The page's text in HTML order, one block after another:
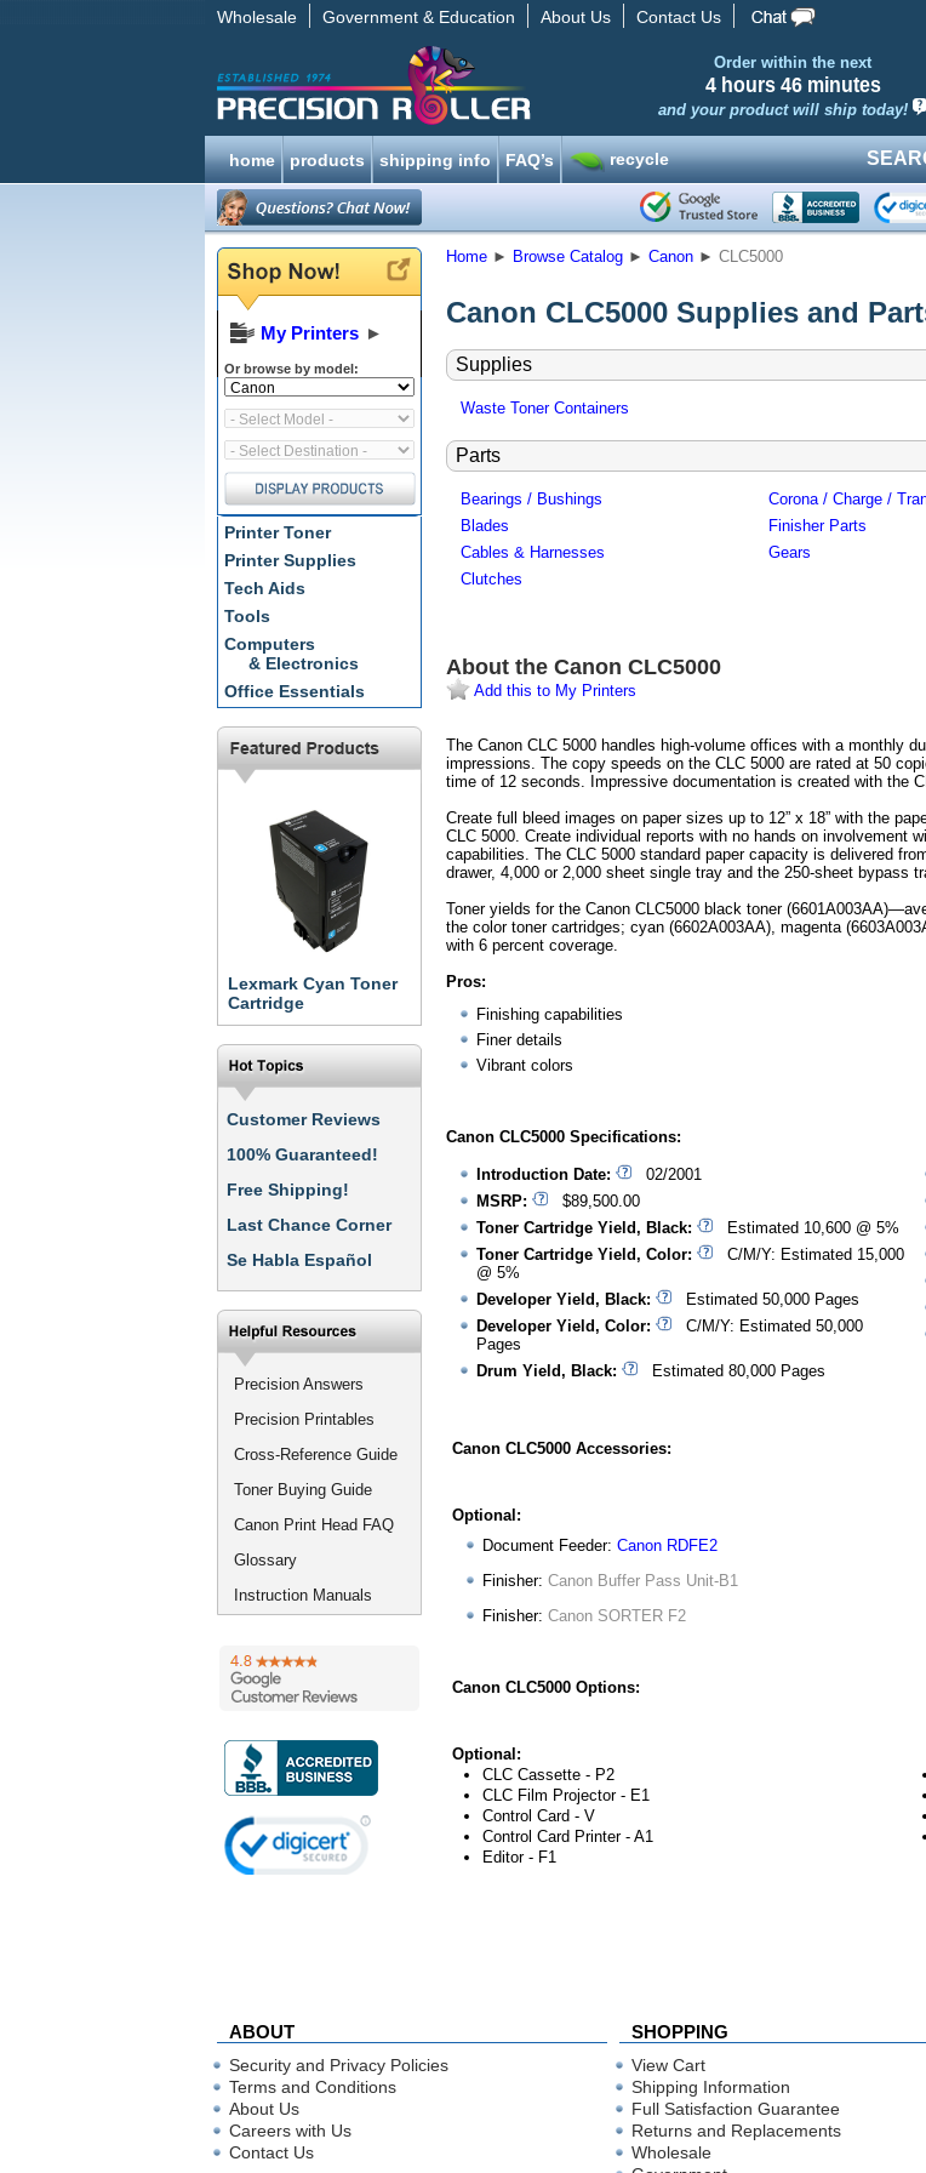
Wholesale Government & Education About Us Contact Us
Order within the next
4 hours 46 minutes
and your product will ship today!
home products shipping info FAQ’s recycle
My Printers ►
Or browse by model:
Printer Toner
Printer Supplies
Tech Aids
Tools
Computers
& Electronics
Office Essentials
Lexmark Cyan Toner
Cartridge
Customer Reviews
100% Guaranteed!
Free Shipping!
Last Chance Corner
Se Habla Español
Precision Answers
Precision Printables
Cross-Reference Guide
Toner Buying Guide
Canon Print Head FAQ
Glossary
Instruction Manuals
Home ► Browse Catalog ► Canon ► CLC5000
Canon CLC5000 Supplies and
Supplies
Waste Toner Containers
Parts
Bearings / Bushings
Blades
Cables & Harnesses
Clutches
Corona / Charge /
Finisher Parts
Gears
About the Canon CLC5000
Add this to My Printers
The Canon CLC 5000 handles high-volume offices with a monthly
impressions. The copy speeds on the CLC 5000 are rated at 50
time of 12 seconds. Impressive documentation is created with the
Create full bleed images on paper sizes up to 12” x 18” with the
CLC 5000. Create individual reports with no hands on involvement
capabilities. The CLC 5000 standard paper capacity is delivered
drawer, 4,000 or 2,000 sheet single tray and the 250-sheet bypass
Toner yields for the Canon CLC5000 black toner
the color toner cartridges; cyan (6602A003AA), magenta
with 6 percent coverage.
Pros:
Finishing capabilities
Finer details
Vibrant colors
Canon CLC5000 Specifications:
Introduction Date:
02/2001
MSRP:
$89,500.00
Toner Cartridge Yield, Black:
Estimated 10,600 @ 5%
Toner Cartridge Yield, Color:
C/M/Y: Estimated 15,000
@ 5%
Developer Yield, Black:
Estimated 50,000 Pages
Developer Yield, Color:
C/M/Y: Estimated 50,000
Pages
Drum Yield, Black:
Estimated 80,000 Pages
Canon CLC5000 Accessories:
Optional:
Document Feeder: Canon RDFE2
Finisher: Canon Buffer Pass Unit-B1
Finisher: Canon SORTER F2
Canon CLC5000 Options:
Optional:
CLC Cassette - P2
CLC Film Projector - E1
Control Card - V
Control Card Printer - A1
Editor - F1
ABOUT SHOPPING
Security and Privacy Policies
Terms and Conditions
About Us
Careers with Us
Contact Us
View Cart
Shipping Information
Full Satisfaction Guarantee
Returns and Replacements
Wholesale